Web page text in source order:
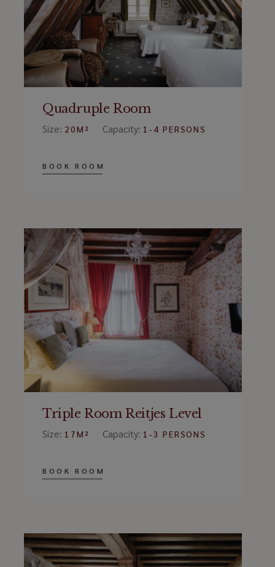
Quadruple Room
Size: 20M² Capacity: 1-4 PERSONS
BOOK ROOM
Triple Room Reitjes Level
Size: 17M² Capacity: 1-3 PERSONS
BOOK ROOM